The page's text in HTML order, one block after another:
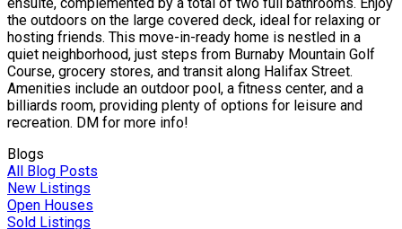
the outdoors on the large covered deck, ideal for relaxing or
hosting friends. This move-in-ready home is nestled in a
quiet neighborhood, just steps from Burnaby Mountain Golf
Course, grocery stores, and transit along Halifax Street.
Amenities include an outdoor pool, a fitness center, and a
billiards room, providing plenty of options for leisure and
recreation. DM for more info!
Blogs
All Blog Posts
New Listings
Open Houses
Sold Listings